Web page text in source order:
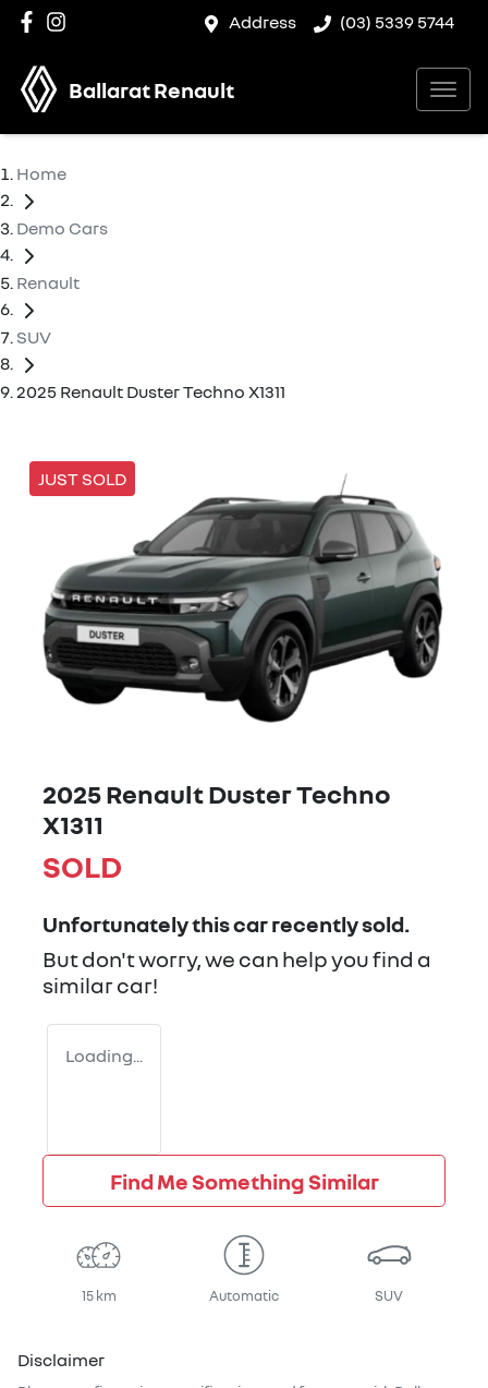
Address (03) 5339 5744
Ballarat Renault
Home
Demo Cars
Renault
SUV
2025 Renault Duster Techno X1311
JUST SOLD
2025 Renault Duster Techno
X1311
SOLD
Unfortunately thiscarrecently sold.
But don't worry, we can help you find a
similarcar!
Loading...
Find Me Something Similar
15 km Automatic SUV
Disclaimer